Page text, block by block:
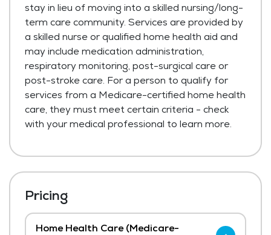
stay in lieu of moving into a skilled nursing/long-
term care community. Services are provided by
a skilled nurse or qualified home health aid and
may include medication administration,
respiratory monitoring, post-surgical care or
post-stroke care. For a person to qualify for
services from a Medicare-certified home health
care, they must meet certain criteria - check
with your medical professional to learn more.
Pricing
Home Health Care (Medicare-